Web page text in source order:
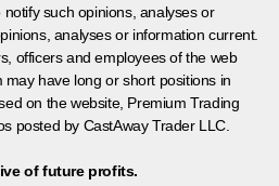
such opinions, analyses or
analyses or information current.
officers and employees of the web
have long or short positions in
on the website, Premium Trading
posted by CastAway Trader LLC.
of future profits.